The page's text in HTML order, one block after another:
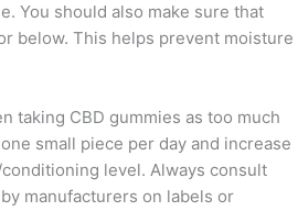
You should also make sure that
below. This helps prevent moisture
taking CBD gummies as too much
small piece per day and increase
level. Always consult
manufacturers on labels or